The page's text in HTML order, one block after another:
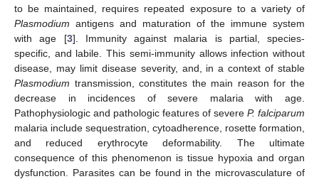
to be maintained, requires repeated exposure to a variety of
Plasmodium antigens and maturation of the immune system
with age [3]. Immunity against malaria is partial, species-
specific, and labile. This semi-immunity allows infection without
disease, may limit disease severity, and, in a context of stable
Plasmodium transmission, constitutes the main reason for the
decrease in incidences of severe malaria with age.
Pathophysiologic and pathologic features of severe P. falciparum
malaria include sequestration, cytoadherence, rosette formation,
and reduced erythrocyte deformability. The ultimate
consequence of this phenomenon is tissue hypoxia and organ
dysfunction. Parasites can be found in the microvasculature of